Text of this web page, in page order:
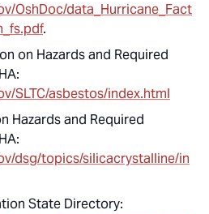
OshDoc/data_Hurricane_Fact
.
on Hazards and Required
SLTC/asbestos/index.html
Hazards and Required
dsg/topics/silicacrystalline/in
State Directory: